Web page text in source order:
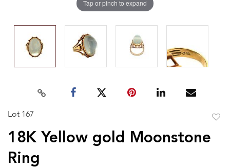
Tap or pinch to expand
Lot 167
18K Yellow gold Moonstone
Ring